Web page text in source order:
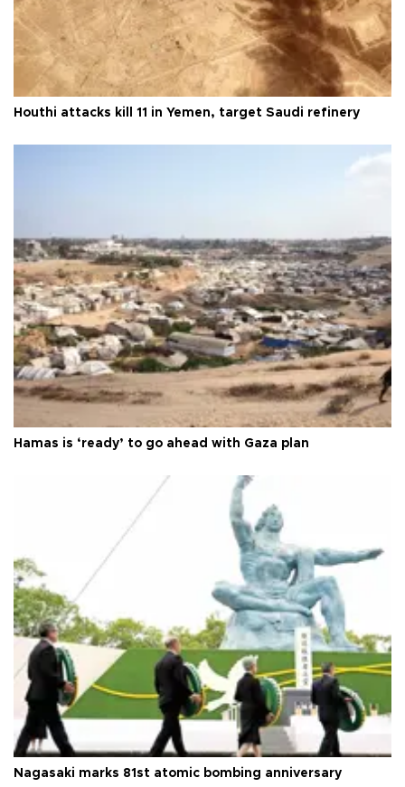
Houthi attacks kill 11 in Yemen, target Saudi refinery
Hamas is ‘ready’ to go ahead with Gaza plan
Nagasaki marks 81st atomic bombing anniversary